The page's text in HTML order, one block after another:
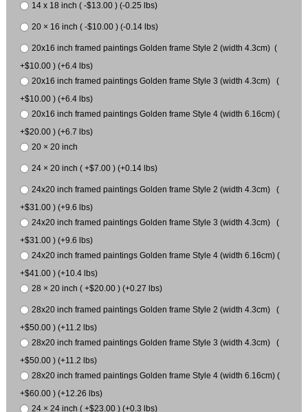
14 x 18 inch ( -$13.00 ) (-0.25 lbs)
20 × 16 inch ( -$10.00 ) (-0.14 lbs)
20x16 inch framed paintings Golden frame Style 2 (width 4.3cm) (
+$10.00 ) (+6.4 lbs)
20x16 inch framed paintings Golden frame Style 3 (width 4.3cm) (
+$10.00 ) (+6.4 lbs)
20x16 inch framed paintings Golden frame Style 4 (width 6.16cm) (
+$20.00 ) (+6.7 lbs)
20 × 20 inch
24 × 20 inch ( +$7.00 ) (+0.14 lbs)
24x20 inch framed paintings Golden frame Style 2 (width 4.3cm) (
+$31.00 ) (+9.6 lbs)
24x20 inch framed paintings Golden frame Style 3 (width 4.3cm) (
+$31.00 ) (+9.6 lbs)
24x20 inch framed paintings Golden frame Style 4 (width 6.16cm) (
+$41.00 ) (+10.4 lbs)
28 × 20 inch ( +$20.00 ) (+0.27 lbs)
28x20 inch framed paintings Golden frame Style 2 (width 4.3cm) (
+$50.00 ) (+11.2 lbs)
28x20 inch framed paintings Golden frame Style 3 (width 4.3cm) (
+$50.00 ) (+11.2 lbs)
28x20 inch framed paintings Golden frame Style 4 (width 6.16cm) (
+$60.00 ) (+12.26 lbs)
24 × 24 inch ( +$23.00 ) (+0.3 lbs)